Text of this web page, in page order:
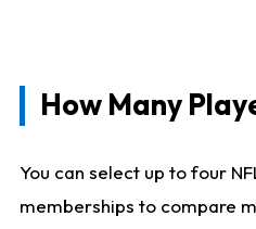
How Many
You can select up to four
memberships to compare